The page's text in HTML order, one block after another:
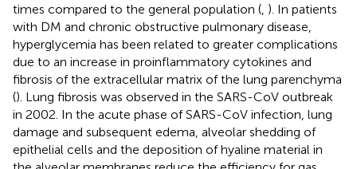
times compared to the general population ( ). In patients
with DM and chronic obstructive pulmonary disease,
hyperglycemia has been related to greater complications
due to an increase in proinflammatory cytokines and
fibrosis of the extracellular matrix of the lung parenchyma
(). Lung fibrosis was observed in the SARS-CoV outbreak
in 2002. In the acute phase of SARS-CoV infection, lung
damage and subsequent edema, alveolar shedding of
epithelial cells and the deposition of hyaline material in